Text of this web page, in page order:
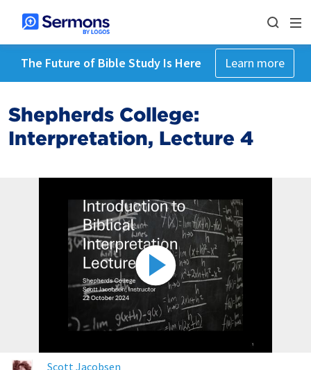
The Future of Bible Study Is Here Learn more
Shepherds College:
Interpretation, Lecture 4
Scott Jacobsen